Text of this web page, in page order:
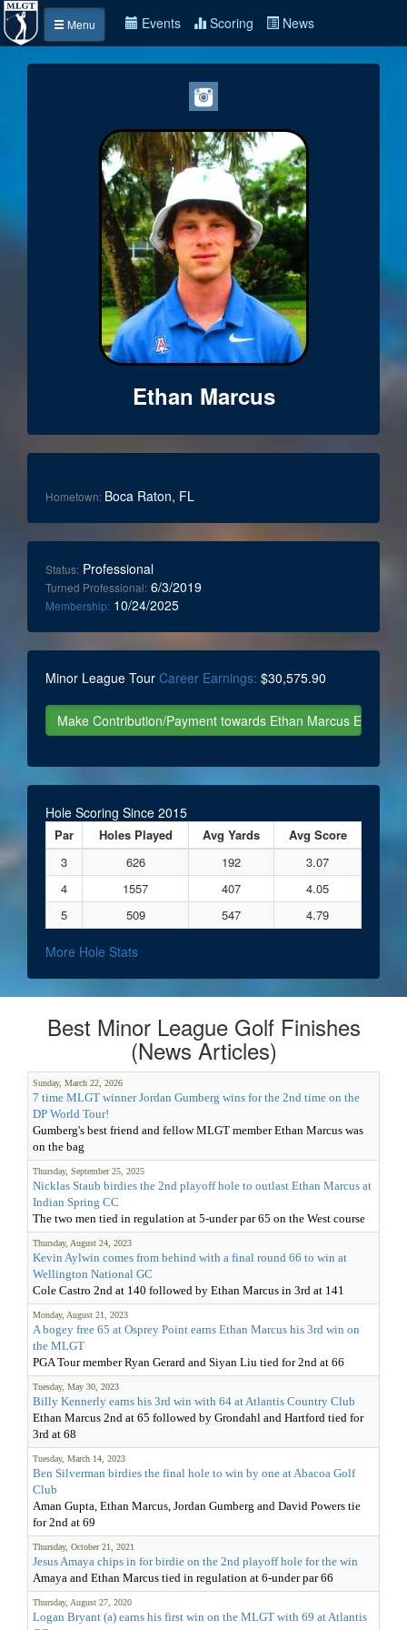
Menu Events Scoring News
Ethan Marcus
Hometown: Boca Raton, FL
Status: Professional
Turned Professional: 6/3/2019
Membership: 10/24/2025
Minor League Tour Career Earnings: $30,575.90
Hole Scoring Since 2015
Par Holes Played Avg Yards
Avg Score
3
626 192
3.07
4
1557 407
4.05
5
509 547 4.79
More Hole Stats
Best Minor League Golf Finishes
(News Articles)
Sunday, March 22, 2026
7 time MLGT winner Jordan Gumberg wins for the 2nd time on the
DP World Tour!
Gumberg's best friend and fellow MLGT member Ethan Marcus was
on the bag
Thursday, September 25, 2025
Nicklas Staub birdies the 2nd playoff hole to outlast Ethan Marcus at
Indian Spring CC
The two men tied in regulation at 5-under par 65 on the West course
Thursday, August 24, 2023
Kevin Aylwin comes from behind with a final round 66 to win at
Wellington National GC
Cole Castro 2nd at 140 followed by Ethan Marcus in 3rd at 141
Monday, August 21, 2023
A bogey free 65 at Osprey Point earns Ethan Marcus his 3rd win on
the MLGT
PGA Tour member Ryan Gerard and Siyan Liu tied for 2nd at 66
Tuesday, May 30, 2023
Billy Kennerly earns his 3rd win with 64 at Atlantis Country Club
Ethan Marcus 2nd at 65 followed by Grondahl and Hartford tied for
3rd at 68
Tuesday, March 14, 2023
Ben Silverman birdies the final hole to win by one at Abacoa Golf
Club
Aman Gupta, Ethan Marcus, Jordan Gumberg and David Powers tie
for 2nd at 69
Thursday, October 21, 2021
Jesus Amaya chips in for birdie on the 2nd playoff hole for the win
Amaya and Ethan Marcus tied in regulation at 6-under par 66
Thursday, August 27, 2020
Logan Bryant (a) earns his first win on the MLGT with 69 at Atlantis